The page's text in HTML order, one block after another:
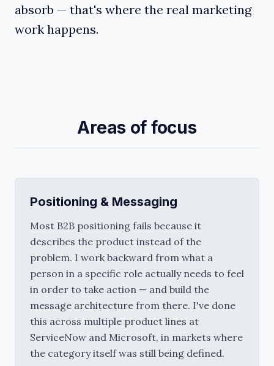
absorb — that's where the real marketing
work happens.
Areas of focus
Positioning & Messaging
Most B2B positioning fails because it
describes the product instead of the
problem. I work backward from what a
person in a specific role actually needs to feel
in order to take action — and build the
message architecture from there. I've done
this across multiple product lines at
ServiceNow and Microsoft, in markets where
the category itself was still being defined.